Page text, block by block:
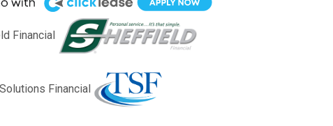
Financial
Financial